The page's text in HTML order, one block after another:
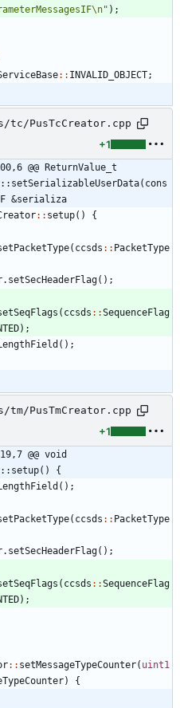
\n" ) ;
: : INVALID_OBJECT;
tc/PusTcCreator.cpp
+1
@@ ReturnValue_t
&serializa
: : setup( ) {
( ccsds : : PacketType
. setSecHeaderFlag( ) ;
( ccsds : :SequenceFlag
) ;
( ) ;
PusTmCreator.cpp
+1
@@ void
{
( ) ;
( ccsds : : PacketType
. setSecHeaderFlag( ) ;
( ccsds : :SequenceFlag
) ;
: : setMessageTypeCounter( uint1
) {